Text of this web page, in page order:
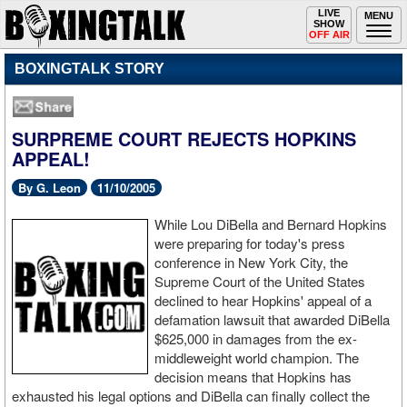
MENU
Toggle
navigation
LIVE
SHOW
OFF AIR
BOXINGTALK STORY
SURPREME COURT REJECTS HOPKINS
APPEAL!
By G. Leon 11/10/2005
While Lou DiBella and Bernard Hopkins
were preparing for today's press
conference in New York City, the
Supreme Court of the United States
declined to hear Hopkins' appeal of a
defamation lawsuit that awarded DiBella
$625,000 in damages from the ex-
middleweight world champion. The
decision means that Hopkins has
exhausted his legal options and DiBella can finally collect the